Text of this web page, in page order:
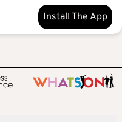
Install The App